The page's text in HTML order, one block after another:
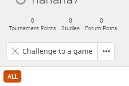
0
Tournament Points
0
Studies
0
Forum Posts
Challenge to a game
ALL